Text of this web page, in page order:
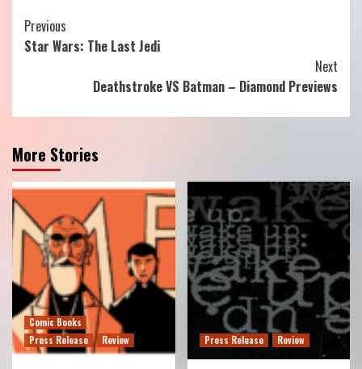
Continue
Reading
Previous
Star Wars: The Last Jedi
Next
Deathstroke VS Batman – Diamond Previews
More Stories
Comic Books
Press Release
Review Press Release Review